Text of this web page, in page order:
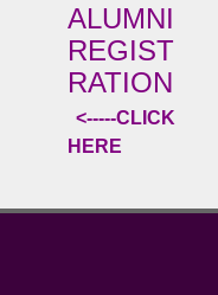
ALUMNI
REGIST
RATION
<-----CLICK
HERE